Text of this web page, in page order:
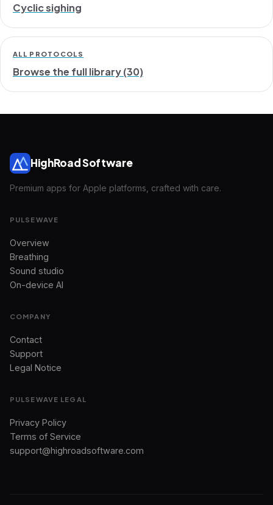
Cyclic sighing
ALL PROTOCOLS
Browse the full library (30)
HighRoad Software
Premium apps for Apple platforms, crafted with care.
PULSEWAVE
Overview
Breathing
Sound studio
On-device AI
COMPANY
Contact
Support
Legal Notice
PULSEWAVE LEGAL
Privacy Policy
Terms of Service
support@highroadsoftware.com